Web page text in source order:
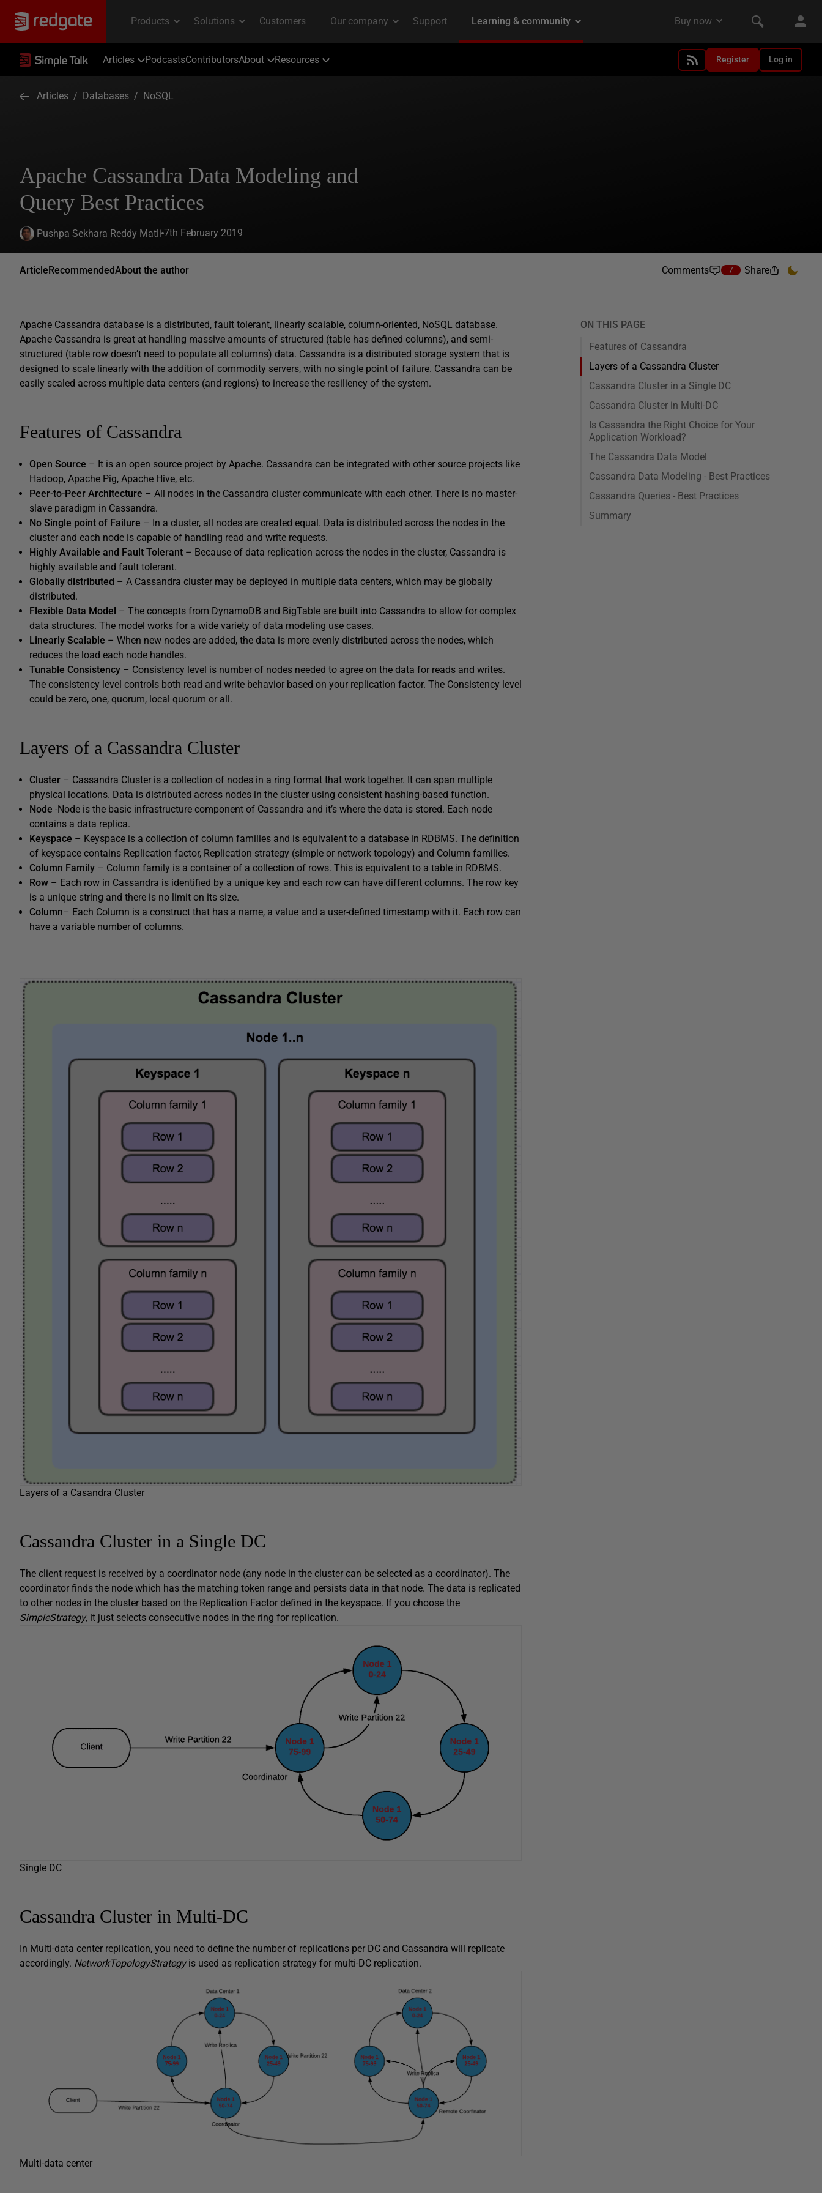
Articles PodcastsContributorsAbout Resources Register Log in
Articles / Databases / NoSQL
Apache Cassandra Data Modeling and
Query Best Practices
Pushpa Sekhara Reddy Matli 7th February 2019
ArticleRecommendedAbout the author Comments 7 Share
Apache Cassandra database is a distributed, fault tolerant, linearly scalable, column-oriented, NoSQL database.
Apache Cassandra is great at handling massive amounts of structured (table has defined columns), and semi-
structured (table row doesn’t need to populate all columns) data. Cassandra is a distributed storage system that is
designed to scale linearly with the addition of commodity servers, with no single point of failure. Cassandra can be
easily scaled across multiple data centers (and regions) to increase the resiliency of the system.
Features of Cassandra
Open Source – It is an open source project by Apache. Cassandra can be integrated with other source projects like
Hadoop, Apache Pig, Apache Hive, etc.
Peer-to-Peer Architecture – All nodes in the Cassandra cluster communicate with each other. There is no master-
slave paradigm in Cassandra.
No Single point of Failure – In a cluster, all nodes are created equal. Data is distributed across the nodes in the
cluster and each node is capable of handling read and write requests.
Highly Available and Fault Tolerant – Because of data replication across the nodes in the cluster, Cassandra is
highly available and fault tolerant.
Globally distributed – A Cassandra cluster may be deployed in multiple data centers, which may be globally
distributed.
Flexible Data Model – The concepts from DynamoDB and BigTable are built into Cassandra to allow for complex
data structures. The model works for a wide variety of data modeling use cases.
Linearly Scalable – When new nodes are added, the data is more evenly distributed across the nodes, which
reduces the load each node handles.
Tunable Consistency – Consistency level is number of nodes needed to agree on the data for reads and writes.
The consistency level controls both read and write behavior based on your replication factor. The Consistency level
could be zero, one, quorum, local quorum or all.
Layers of a Cassandra Cluster
Cluster – Cassandra Cluster is a collection of nodes in a ring format that work together. It can span multiple
physical locations. Data is distributed across nodes in the cluster using consistent hashing-based function.
Node -Node is the basic infrastructure component of Cassandra and it’s where the data is stored. Each node
contains a data replica.
Keyspace – Keyspace is a collection of column families and is equivalent to a database in RDBMS. The definition
of keyspace contains Replication factor, Replication strategy (simple or network topology) and Column families.
Column Family – Column family is a container of a collection of rows. This is equivalent to a table in RDBMS.
Row – Each row in Cassandra is identified by a unique key and each row can have different columns. The row key
is a unique string and there is no limit on its size.
Column– Each Column is a construct that has a name, a value and a user-defined timestamp with it. Each row can
have a variable number of columns.
Layers of a Casandra Cluster
Cassandra Cluster in a Single DC
The client request is received by a coordinator node (any node in the cluster can be selected as a coordinator). The
coordinator finds the node which has the matching token range and persists data in that node. The data is replicated
to other nodes in the cluster based on the Replication Factor defined in the keyspace. If you choose the
SimpleStrategy, it just selects consecutive nodes in the ring for replication.
Single DC
Cassandra Cluster in Multi-DC
In Multi-data center replication, you need to define the number of replications per DC and Cassandra will replicate
accordingly. NetworkTopologyStrategyis used as replication strategy for multi-DC replication.
Multi-data center
ON THIS PAGE
Features of Cassandra
Layers of a Cassandra Cluster
Cassandra Cluster in a Single DC
Cassandra Cluster in Multi-DC
Is Cassandra the Right Choice for Your
Application Workload?
The Cassandra Data Model
Cassandra Data Modeling - Best Practices
Cassandra Queries - Best Practices
Summary